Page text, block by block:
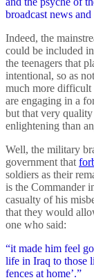
broadcast news
Indeed, the
could be included
the teenagers that
intentional, so as
much more difficult
are engaging in a
but that very
enlightening than
Well, the military
government that
soldiers as their
is the Commander
casualty of his
that they would
one who said:
“it made him feel
life in Iraq to those
fences at home’.”